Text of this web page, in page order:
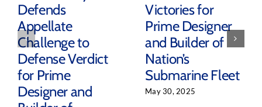
Defends
Appellate
Challenge to
Defense Verdict
for Prime
Designer and
Victories for
Prime Designer
and Builder of
Nation’s
Submarine Fleet
May 30, 2025